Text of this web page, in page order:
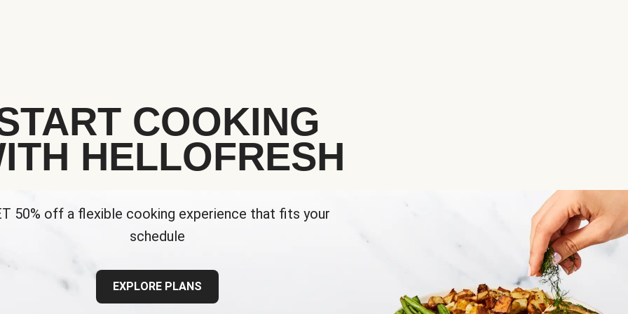
COOKING
HELLOFRESH
50% off a flexible cooking experience that fits your
schedule
EXPLORE PLANS